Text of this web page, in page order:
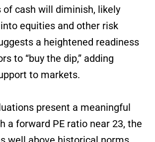
cash will diminish, likely
equities and other risk
a heightened readiness
to “buy the dip,” adding
to markets.
present a meaningful
a forward PE ratio near 23, the